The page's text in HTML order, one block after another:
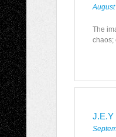
The
chaos;
J.E.Y